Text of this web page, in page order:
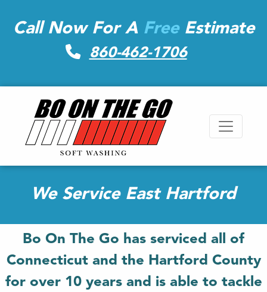
Call Now For A FreeEstimate
860-462-1706
We Service East Hartford
Bo On The Go has serviced all of
Connecticut and the Hartford County
for over 10 years and is able to tackle